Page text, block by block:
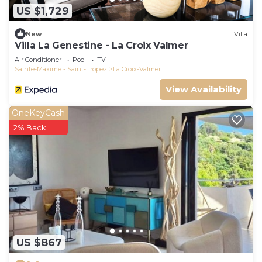
US $1,729
New Villa
Villa La Genestine - La Croix Valmer
Air Conditioner Pool
TV
Sainte-Maxime - Saint-Tropez
La Croix-Valmer
View Availability
US $867
OneKeyCash
2% Back